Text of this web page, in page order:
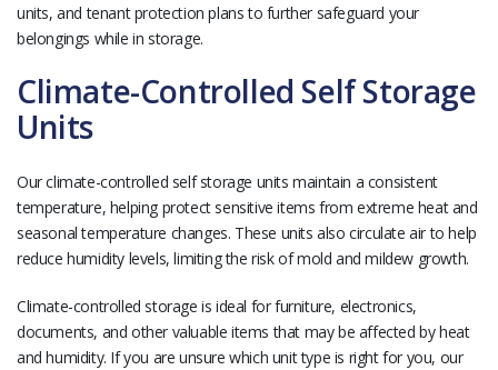
units, and tenant protection plans to further safeguard your
belongings while in storage.
Climate-Controlled Self Storage
Units
Our climate-controlled self storage units maintain a consistent
temperature, helping protect sensitive items from extreme heat and
seasonal temperature changes. These units also circulate air to help
reduce humidity levels, limiting the risk of mold and mildew growth.
Climate-controlled storage is ideal for furniture, electronics,
documents, and other valuable items that may be affected by heat
and humidity. If you are unsure which unit type is right for you, our